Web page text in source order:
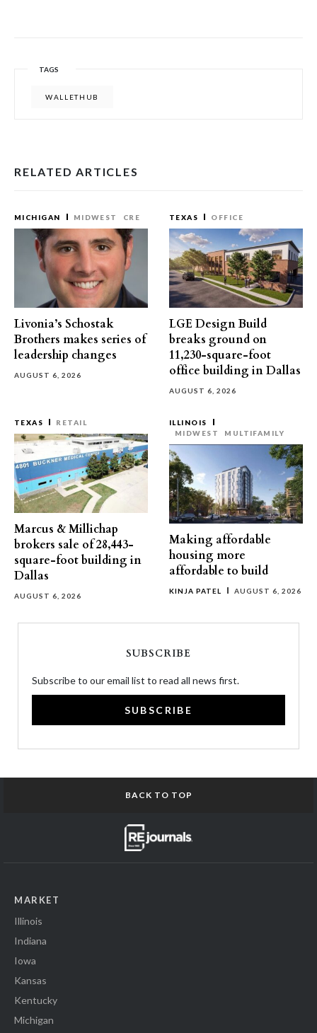
TAGS
WALLETHUB
RELATED ARTICLES
MICHIGAN MIDWEST CRE
Livonia’s Schostak
Brothers makes series of
leadership changes
AUGUST 6, 2026
TEXAS OFFICE
LGE Design Build
breaks ground on
11,230-square-foot
office building in Dallas
AUGUST 6, 2026
TEXAS RETAIL
Marcus & Millichap
brokers sale of 28,443-
square-foot building in
Dallas
AUGUST 6, 2026
ILLINOIS
MIDWEST
MULTIFAMILY
Making affordable
housing more
affordable to build
KINJA PATEL AUGUST 6, 2026
SUBSCRIBE
Subscribe to our email list to read all news first.
SUBSCRIBE
BACK TO TOP
MARKET
Illinois
Indiana
Iowa
Kansas
Kentucky
Michigan